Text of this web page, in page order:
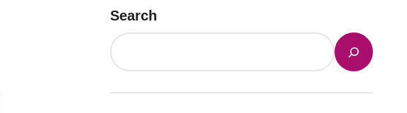
Search